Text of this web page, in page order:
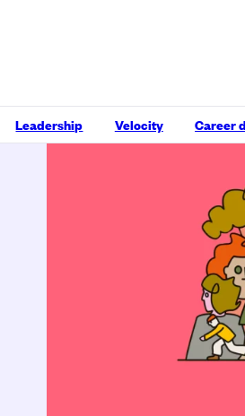
Leadership Velocity Career